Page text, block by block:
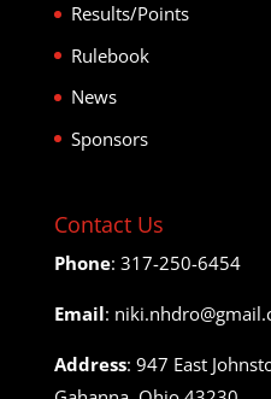
Results/Points
Rulebook
News
Sponsors
Contact Us
Phone: 317-250-6454
Email:
Address: 947 East